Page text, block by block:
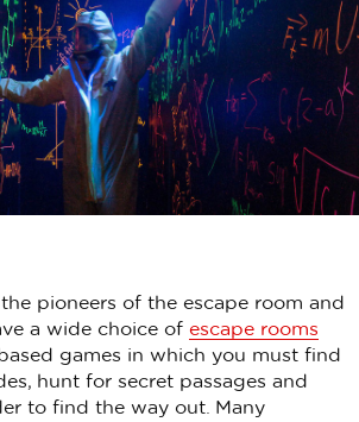
pioneers of the escape room and
a wide choice of escape rooms
games in which you must find
hunt for secret passages and
to find the way out. Many